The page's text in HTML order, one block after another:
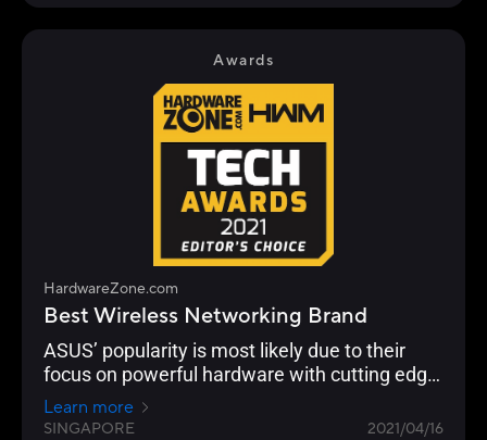
networking ecosystem through AiMesh
functionality to enable compatible ASUS
routers to work together in a single SSID.
Awards
HardwareZone.com
Best Wireless Networking Brand
ASUS’ popularity is most likely due to their
focus on powerful hardware with cutting edge
networking features across their Wi-Fi 6 range
from the flagship ROG Rapture GT-AX11000 to
Learn more
SINGAPORE 2021/04/16